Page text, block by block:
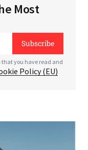
Required
Most
Subscribe
that you have read and
Policy (EU)